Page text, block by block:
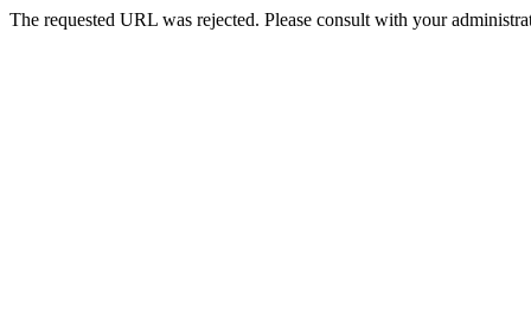
The requested URL was rejected. Please consult with your